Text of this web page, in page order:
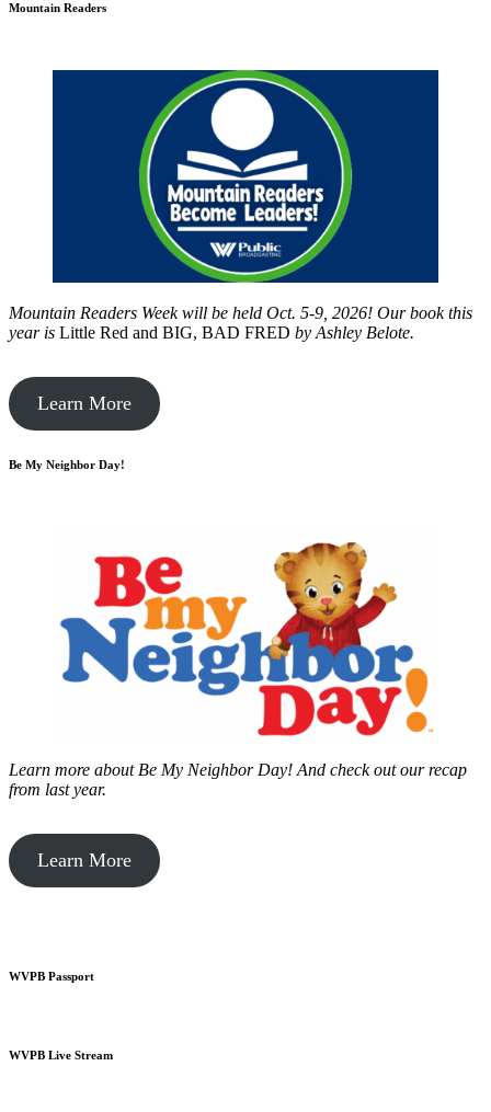
Mountain Readers
Mountain Readers Week will be held Oct. 5-9, 2026! Our book this
year is Little Red and BIG, BAD FRED by Ashley Belote.
Learn More
Be My Neighbor Day!
Learn more about Be My Neighbor Day! And check out our recap
from last year.
Learn More
WVPB Passport
WVPB Live Stream